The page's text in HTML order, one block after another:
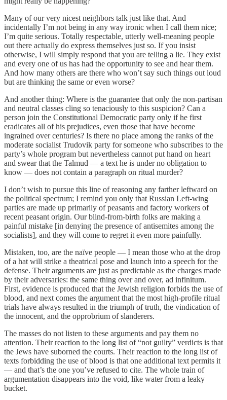
Many of our very nicest neighbors talk just like that. And
incidentally I’m not being in any way ironic when I call them nice;
I’m quite serious. Totally respectable, utterly well-meaning people
out there actually do express themselves just so. If you insist
otherwise, I will simply respond that you are telling a lie. They exist
and every one of us has had the opportunity to see and hear them.
And how many others are there who won’t say such things out loud
but are thinking the same or even worse?
And another thing: Where is the guarantee that only the non-partisan
and neutral classes cling so tenaciously to this suspicion? Can a
person join the Constitutional Democratic party only if he first
eradicates all of his prejudices, even those that have become
ingrained over centuries? Is there no place among the ranks of the
moderate socialist Trudovik party for someone who subscribes to the
party’s whole program but nevertheless cannot put hand on heart
and swear that the Talmud — a text he is under no obligation to
know — does not contain a paragraph on ritual murder?
I don’t wish to pursue this line of reasoning any farther leftward on
the political spectrum; I remind you only that Russian Left-wing
parties are made up primarily of peasants and factory workers of
recent peasant origin. Our blind-from-birth folks are making a
painful mistake [in denying the presence of antisemites among the
socialists], and they will come to regret it even more painfully.
Mistaken, too, are the naïve people — I mean those who at the drop
of a hat will strike a theatrical pose and launch into a speech for the
defense. Their arguments are just as predictable as the charges made
by their adversaries: the same thing over and over, ad infinitum.
First, evidence is produced that the Jewish religion forbids the use of
blood, and next comes the argument that the most high-profile ritual
trials have always resulted in the triumph of truth, the vindication of
the innocent, and the opprobrium of slanderers.
The masses do not listen to these arguments and pay them no
attention. Their reaction to the long list of “not guilty” verdicts is that
the Jews have suborned the courts. Their reaction to the long list of
texts forbidding the use of blood is that one additional text permits it
— and that’s the one you’ve refused to cite. The whole train of
argumentation disappears into the void, like water from a leaky
bucket.